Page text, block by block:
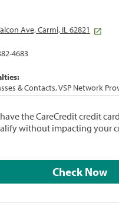
Ave, Carmi, IL 62821
4683
& Contacts, VSP Network
the CareCredit credit
without impacting your
Check Now